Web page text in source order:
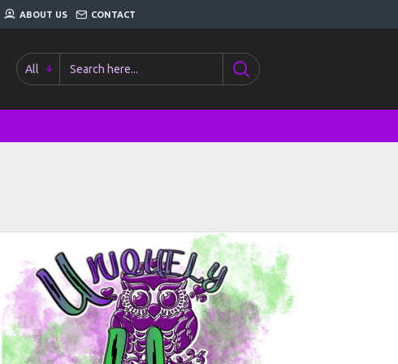
ABOUT US CONTACT
All